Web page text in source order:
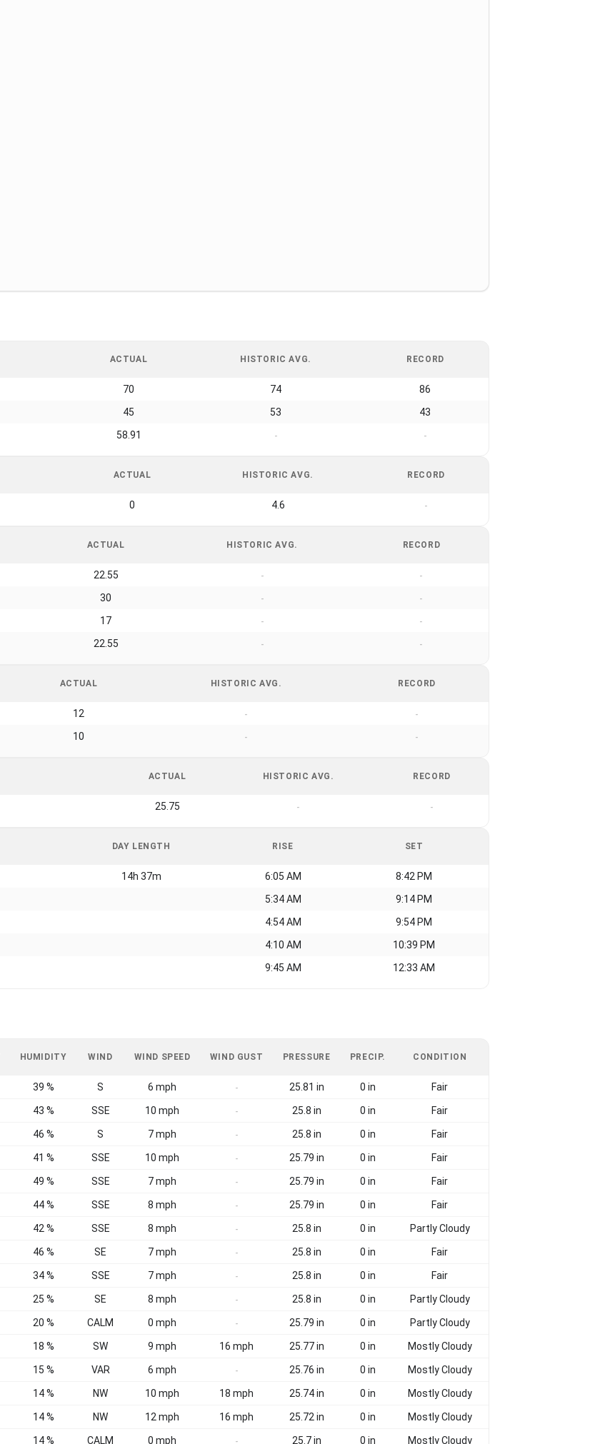
ACTUAL HISTORIC AVG. RECORD
70 74 86
45 53 43
58.91 - -
ACTUAL HISTORIC AVG. RECORD
0 4.6 -
ACTUAL HISTORIC AVG. RECORD
22.55 - -
30 - -
17 - -
22.55 - -
ACTUAL HISTORIC AVG. RECORD
12 - -
10 - -
ACTUAL HISTORIC AVG. RECORD
25.75 - -
DAY LENGTH RISE SET
14h 37m 6:05 AM 8:42 PM
5:34 AM 9:14 PM
4:54 AM 9:54 PM
4:10 AM 10:39 PM
9:45 AM 12:33 AM
HUMIDITY WIND WIND SPEED WIND GUST PRESSURE PRECIP. CONDITION
39 % S 6 mph - 25.81 in 0 in Fair
43 % SSE 10 mph - 25.8 in 0 in Fair
46 % S 7 mph - 25.8 in 0 in Fair
41 % SSE 10 mph - 25.79 in 0 in Fair
49 % SSE 7 mph - 25.79 in 0 in Fair
44 % SSE 8 mph - 25.79 in 0 in Fair
42 % SSE 8 mph - 25.8 in 0 in Partly Cloudy
46 % SE 7 mph - 25.8 in 0 in Fair
34 % SSE 7 mph - 25.8 in 0 in Fair
25 % SE 8 mph - 25.8 in 0 in Partly Cloudy
20 % CALM 0 mph - 25.79 in 0 in Partly Cloudy
18 % SW 9 mph 16 mph 25.77 in 0 in Mostly Cloudy
15 % VAR 6 mph - 25.76 in 0 in Mostly Cloudy
14 % NW 10 mph 18 mph 25.74 in 0 in Mostly Cloudy
14 % NW 12 mph 16 mph 25.72 in 0 in Mostly Cloudy
14 % CALM 0 mph - 25.7 in 0 in Mostly Cloudy